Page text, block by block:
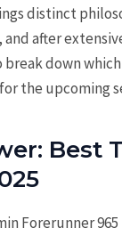
distinct
, and after
down
the upcoming
Best
Forerunner 965